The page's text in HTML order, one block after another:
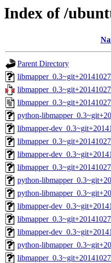
Index of /
Parent Directory
python-
libmapper-
libmapper-
python-
python-
libmapper-
libmapper-
python-